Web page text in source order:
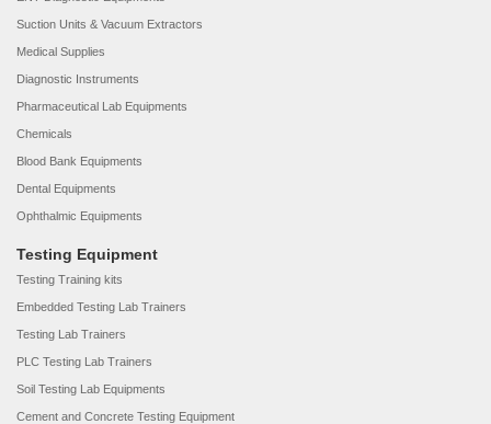
Suction Units & Vacuum Extractors
Medical Supplies
Diagnostic Instruments
Pharmaceutical Lab Equipments
Chemicals
Blood Bank Equipments
Dental Equipments
Ophthalmic Equipments
Testing Equipment
Testing Training kits
Embedded Testing Lab Trainers
Testing Lab Trainers
PLC Testing Lab Trainers
Soil Testing Lab Equipments
Cement and Concrete Testing Equipment